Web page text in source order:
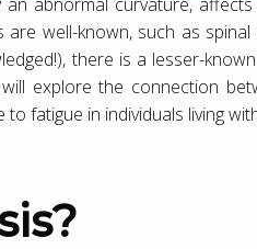
well-known, such as
there is a lesser-
explore the connection
fatigue in individuals living